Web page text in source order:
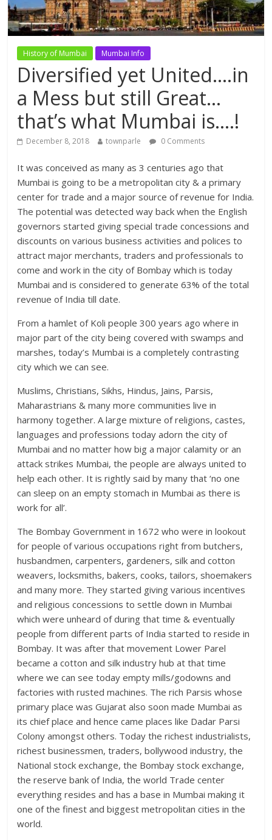
History of Mumbai Mumbai Info
Diversified yet United….in
a Mess but still Great…
that’s what Mumbai is….!
December 8, 2018 townparle 0 Comments
It was conceived as many as 3 centuries ago that
Mumbai is going to be a metropolitan city & a primary
center for trade and a major source of revenue for India.
The potential was detected way back when the English
governors started giving special trade concessions and
discounts on various business activities and polices to
attract major merchants, traders and professionals to
come and work in the city of Bombay which is today
Mumbai and is considered to generate 63% of the total
revenue of India till date.
From a hamlet of Koli people 300 years ago where in
major part of the city being covered with swamps and
marshes, today’s Mumbai is a completely contrasting
city which we can see.
Muslims, Christians, Sikhs, Hindus, Jains, Parsis,
Maharastrians & many more communities live in
harmony together. A large mixture of religions, castes,
languages and professions today adorn the city of
Mumbai and no matter how big a major calamity or an
attack strikes Mumbai, the people are always united to
help each other. It is rightly said by many that ‘no one
can sleep on an empty stomach in Mumbai as there is
work for all’.
The Bombay Government in 1672 who were in lookout
for people of various occupations right from butchers,
husbandmen, carpenters, gardeners, silk and cotton
weavers, locksmiths, bakers, cooks, tailors, shoemakers
and many more. They started giving various incentives
and religious concessions to settle down in Mumbai
which were unheard of during that time & eventually
people from different parts of India started to reside in
Bombay. It was after that movement Lower Parel
became a cotton and silk industry hub at that time
where we can see today empty mills/godowns and
factories with rusted machines. The rich Parsis whose
primary place was Gujarat also soon made Mumbai as
its chief place and hence came places like Dadar Parsi
Colony amongst others. Today the richest industrialists,
richest businessmen, traders, bollywood industry, the
National stock exchange, the Bombay stock exchange,
the reserve bank of India, the world Trade center
everything resides and has a base in Mumbai making it
one of the finest and biggest metropolitan cities in the
world.